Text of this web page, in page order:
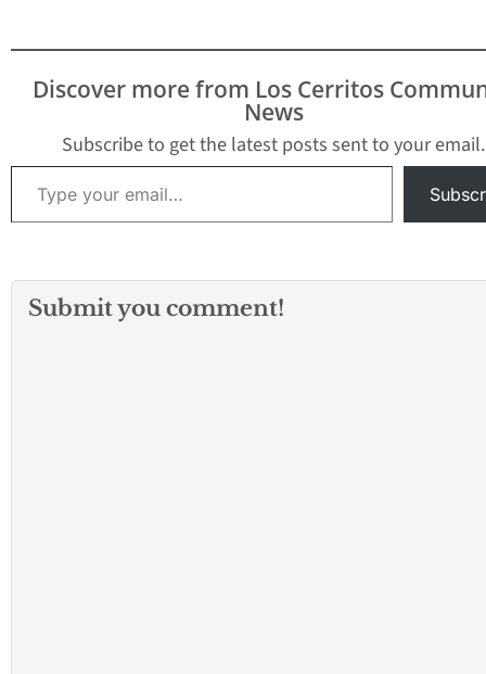
Discover more from Los Cerritos
News
Subscribe to get the latest posts sent to your email.
Type your email…
Submit you comment!